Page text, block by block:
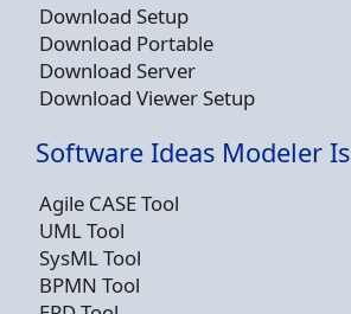
Download Setup
Download Portable
Download Server
Download Viewer Setup
Software Ideas Modeler Is
Agile CASE Tool
UML Tool
SysML Tool
BPMN Tool